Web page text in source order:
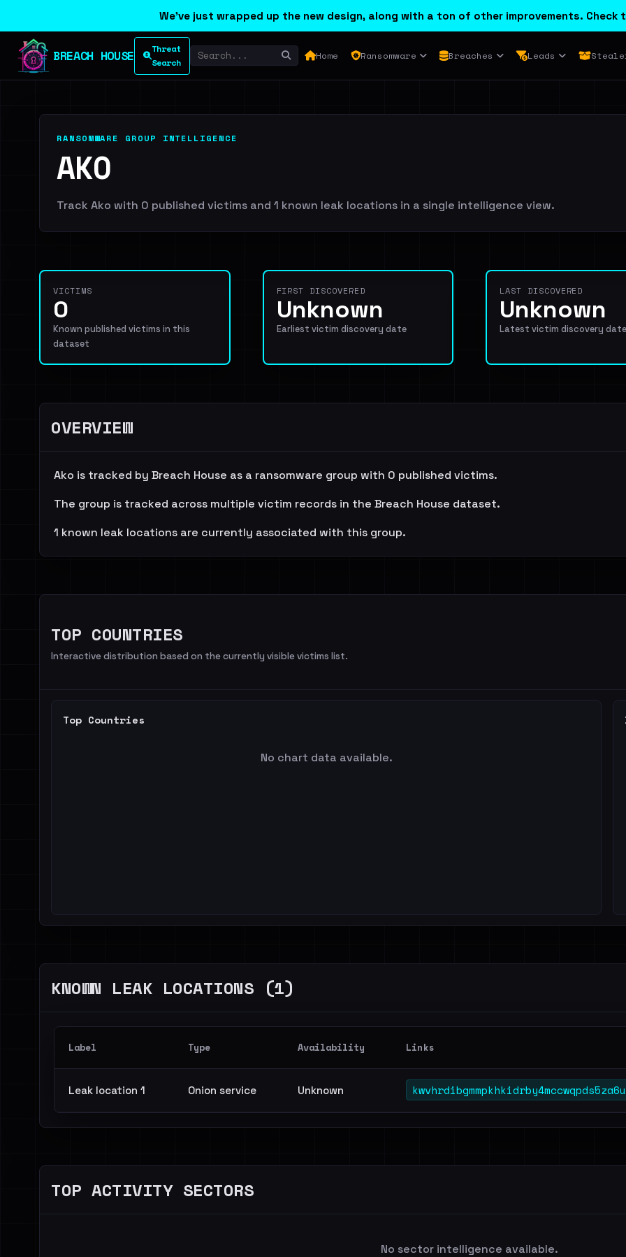
We've just wrapped up the new design, along with a ton of other improvements. Check
BREACH HOUSE
Threat
Search
Home Ransomware Breaches Leads
RANSOMWARE GROUP INTELLIGENCE
AKO
Track Ako with 0 published victims and 1 known leak locations in a single intelligence view.
VICTIMS
0
Known published victims in this
dataset
FIRST DISCOVERED
Unknown
Earliest victim discovery date
LAST DISCOVERED
Unknown
Latest victim discovery date
OVERVIEW
Ako is tracked by Breach House as a ransomware group with 0 published victims.
The group is tracked across multiple victim records in the Breach House dataset.
1 known leak locations are currently associated with this group.
TOP COUNTRIES
Interactive distribution based on the currently visible victims list.
Top Countries
No chart data available.
KNOWN LEAK LOCATIONS (1)
Label Type Availability Links
Leak location 1 Onion service Unknown
TOP ACTIVITY SECTORS
No sector intelligence available.